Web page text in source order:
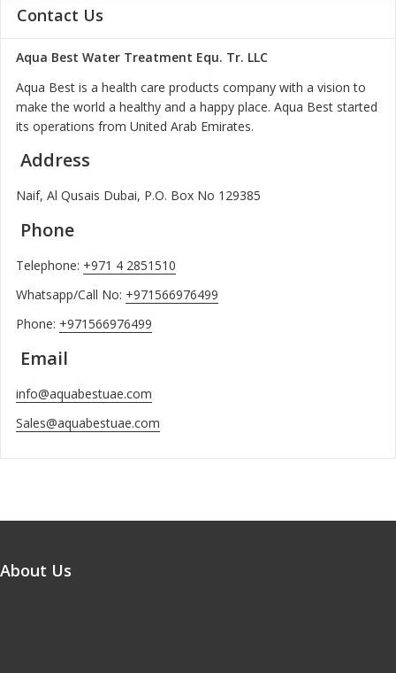
Contact Us
Aqua Best Water Treatment Equ. Tr. LLC
Aqua Best is a health care products company with a vision to
make the world a healthy and a happy place. Aqua Best started
its operations from United Arab Emirates.
Address
Naif, Al Qusais Dubai, P.O. Box No 129385
Phone
Telephone: +971 4 2851510
Whatsapp/Call No: +971566976499
Phone: +971566976499
Email
info@aquabestuae.com
Sales@aquabestuae.com
About Us